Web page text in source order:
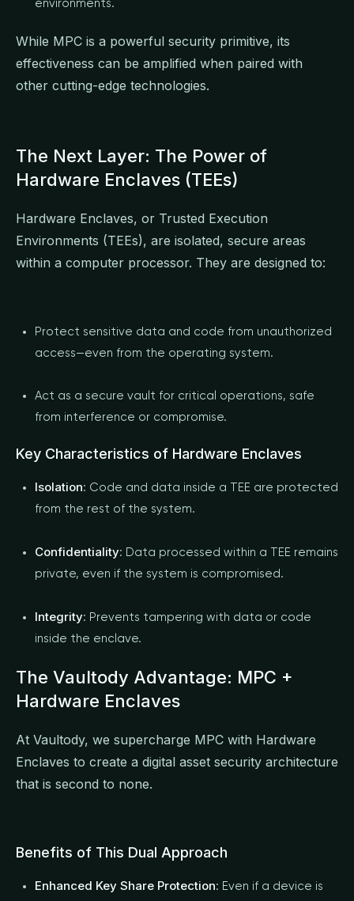
environments.
While MPC is a powerful security primitive, its
effectiveness can be amplified when paired with
other cutting-edge technologies.
The Next Layer: The Power of
Hardware Enclaves (TEEs)
Hardware Enclaves, or Trusted Execution
Environments (TEEs), are isolated, secure areas
within a computer processor. They are designed to:
Protect sensitive data and code from unauthorized
access—even from the operating system.
Act as a secure vault for critical operations, safe
from interference or compromise.
Key Characteristics of Hardware Enclaves
Isolation: Code and data inside a TEE are protected
from the rest of the system.
Confidentiality: Data processed within a TEE remains
private, even if the system is compromised.
Integrity: Prevents tampering with data or code
inside the enclave.
The Vaultody Advantage: MPC +
Hardware Enclaves
At Vaultody, we supercharge MPC with Hardware
Enclaves to create a digital asset security architecture
that is second to none.
Benefits of This Dual Approach
Enhanced Key Share Protection: Even if a device is